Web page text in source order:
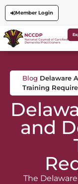
Member Login
Blog Delaware
Training
and
The